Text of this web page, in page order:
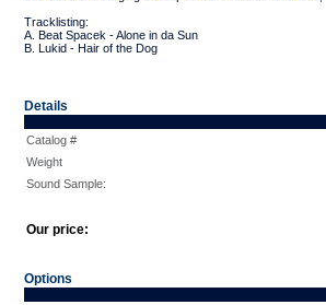
Tracklisting:
A. Beat Spacek - Alone in da Sun
B. Lukid - Hair of the Dog
Details
Catalog #
Weight
Sound Sample:
Our price:
Options